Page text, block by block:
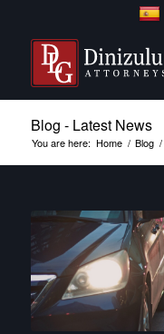
Blog - Latest News
You are here: Home / Blog /